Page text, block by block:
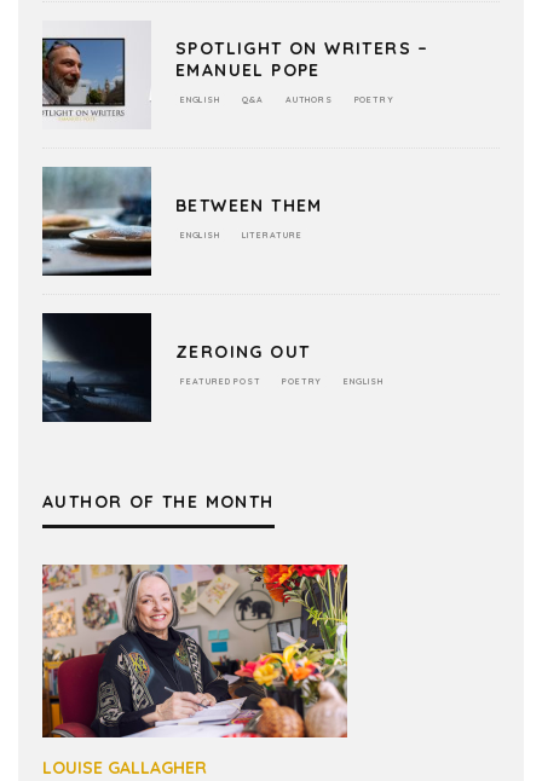
SPOTLIGHT ON WRITERS –
EMANUEL POPE
ENGLISH Q&A AUTHORS POETRY
BETWEEN THEM
ENGLISH LITERATURE
ZEROING OUT
FEATURED POST POETRY ENGLISH
AUTHOR OF THE MONTH
LOUISE GALLAGHER